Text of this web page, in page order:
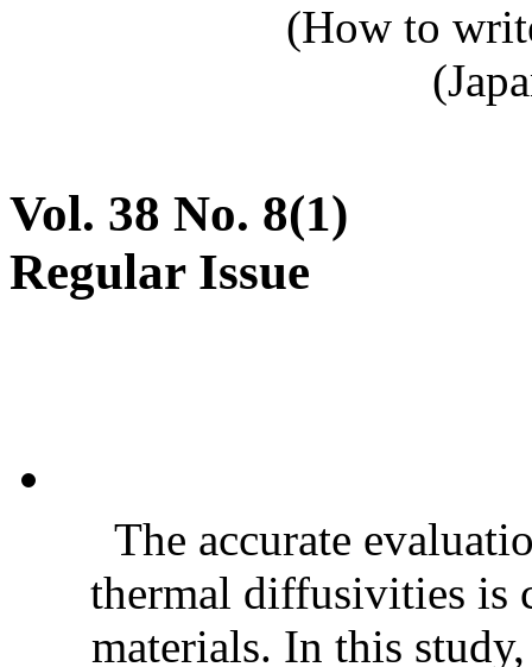
(How to
Vol. 38 No. 8(1)
Regular Issue
The accurate
thermal diffusivities is
materials. In this